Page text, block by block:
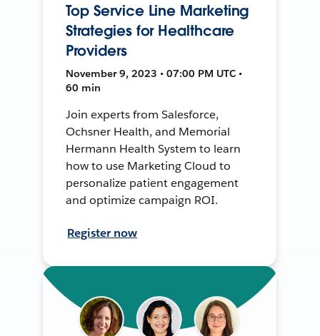
Top Service Line Marketing
Strategies for Healthcare
Providers
November 9, 2023 • 07:00 PM UTC •
60 min
Join experts from Salesforce,
Ochsner Health, and Memorial
Hermann Health System to learn
how to use Marketing Cloud to
personalize patient engagement
and optimize campaign ROI.
Register now